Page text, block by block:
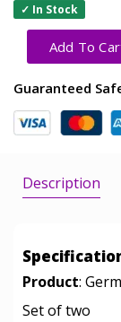
✓ In Stock
Add To
Guaranteed
Description
Product:
Set of two